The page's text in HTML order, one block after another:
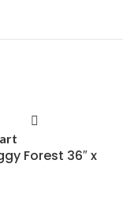
Forest 36″ x